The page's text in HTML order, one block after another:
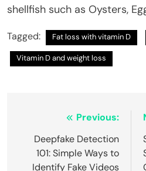
shellfish such as Oysters,
Tagged: Fat loss with vitamin D
Vitamin D and weight loss
navigation
Previous:
Deepfake Detection
101: Simple Ways to
Identify Fake Videos